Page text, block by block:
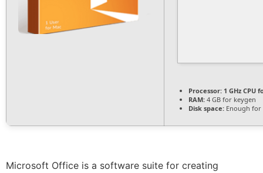
Processor: 1 GHz CPU
RAM: 4 GB for keygen
Disk space: Enough for
Microsoft Office is a software suite for creating